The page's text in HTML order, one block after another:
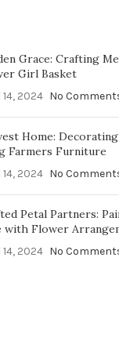
Grace: Crafting
Girl Basket
2024 No
Home:
Farmers Furniture
2024 No
Petal Partners:
with Flower
2024 No